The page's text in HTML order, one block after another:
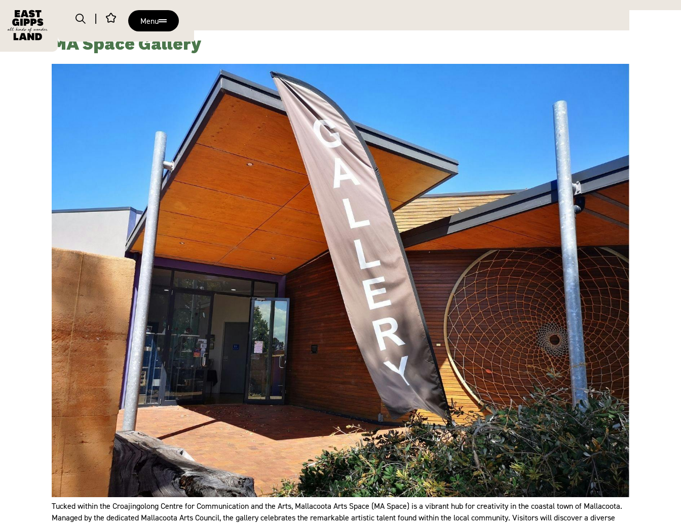
Menu
MA Space Gallery
Tucked within the Croajingolong Centre for Communication and the Arts, Mallacoota Arts Space (MA Space) is a vibrant hub for creativity in the coastal town of Mallacoota.
Managed by the dedicated Mallacoota Arts Council, the gallery celebrates the remarkable artistic talent found within the local community. Visitors will discover a diverse